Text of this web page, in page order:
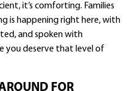
it’s comforting. Families
is happening right here, with
and spoken with
you deserve that level of
FOR